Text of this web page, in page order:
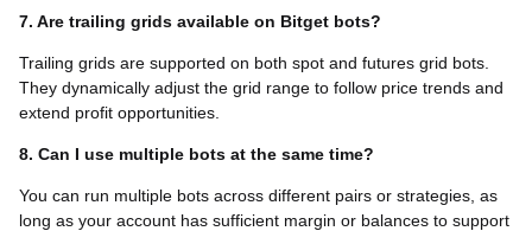
7. Are trailing grids available on Bitget bots?
Trailing grids are supported on both spot and futures grid bots.
They dynamically adjust the grid range to follow price trends and
extend profit opportunities.
8. Can I use multiple bots at the same time?
You can run multiple bots across different pairs or strategies, as
long as your account has sufficient margin or balances to support